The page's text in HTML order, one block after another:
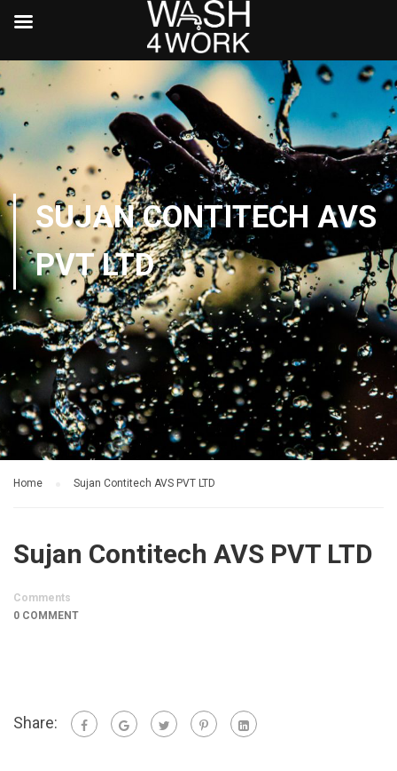
SUJAN CONTITECH AVS
PVT LTD
Home Sujan Contitech AVS PVT LTD
Sujan Contitech AVS PVT LTD
Comments
0 COMMENT
Share: